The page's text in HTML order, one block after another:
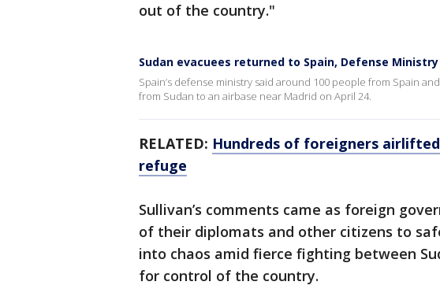
out of the country."
Sudan evacuees returned to Spain, Defense
Spain’s defense ministry said around 100 people from Spain
from Sudan to an airbase near Madrid on April 24.
RELATED: Hundreds of foreigners
refuge
Sullivan’s comments came as foreign
of their diplomats and other citizens to
into chaos amid fierce fighting between
for control of the country.